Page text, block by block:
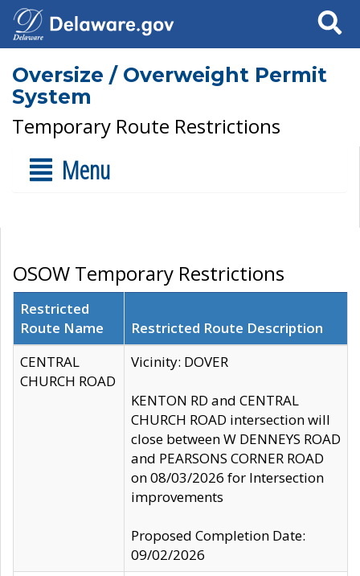
Search
Oversize / Overweight Permit
System
Temporary Route Restrictions
Menu
OSOW Temporary Restrictions
Restricted
Route Name
Restricted Route Description
CENTRAL
CHURCH ROAD
Vicinity: DOVER
KENTON RD and CENTRAL
CHURCH ROAD intersection will
close between W DENNEYS ROAD
and PEARSONS CORNER ROAD
on 08/03/2026 for Intersection
improvements
Proposed Completion Date:
09/02/2026